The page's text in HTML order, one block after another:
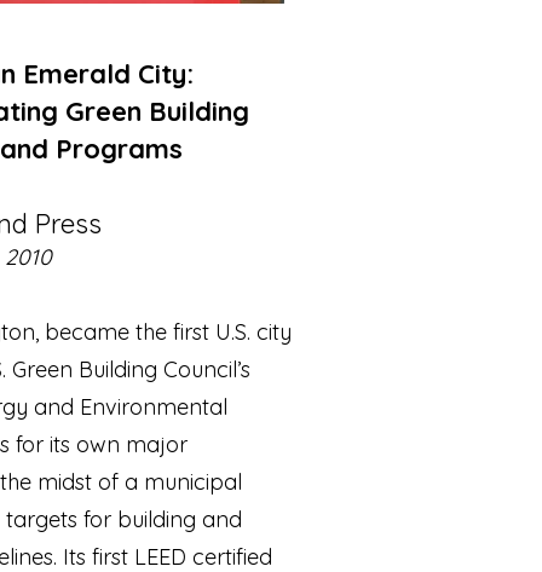
City:
Green Building
Programs
Press
2010
became the first U.S. city
Building Council’s
and Environmental
for its own major
midst of a municipal
for building and
Its first LEED certified